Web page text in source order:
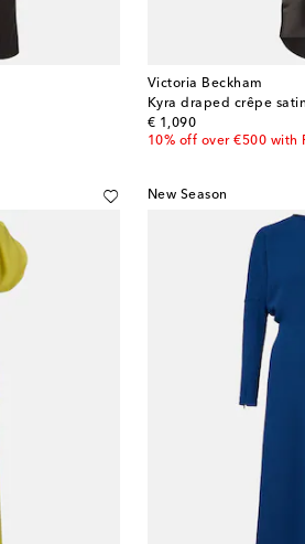
Victoria Beckham
Kyra draped crêpe
€ 1,090
original price
10% off over €500 with
New Season